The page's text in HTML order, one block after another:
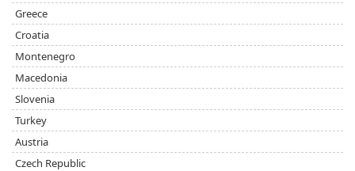
Greece
Croatia
Montenegro
Macedonia
Slovenia
Turkey
Austria
Czech Republic